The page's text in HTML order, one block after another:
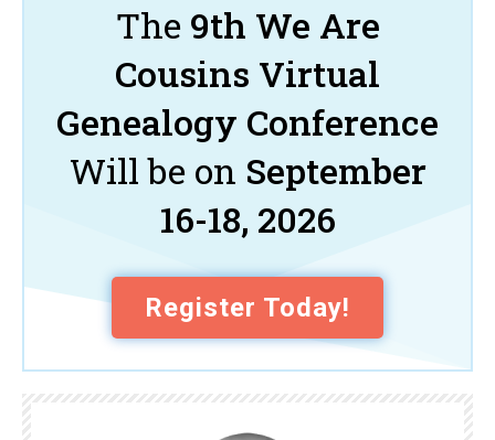
The 9th We Are
Cousins Virtual
Genealogy Conference
Will be on September
16-18, 2026
Register Today!